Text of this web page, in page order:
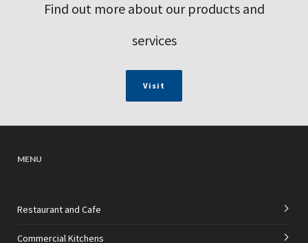
Find out more about our products and
services
Visit
MENU
Restaurant and Cafe
Commercial Kitchens